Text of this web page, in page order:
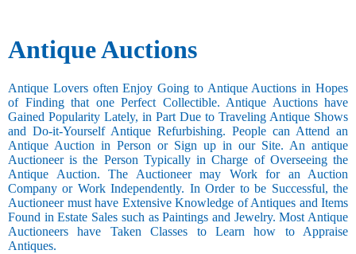
Antique Auctions
Antique Lovers often Enjoy Going to Antique Auctions in Hopes
of Finding that one Perfect Collectible. Antique Auctions have
Gained Popularity Lately, in Part Due to Traveling Antique Shows
and Do-it-Yourself Antique Refurbishing. People can Attend an
Antique Auction in Person or Sign up in our Site. An antique
Auctioneer is the Person Typically in Charge of Overseeing the
Antique Auction. The Auctioneer may Work for an Auction
Company or Work Independently. In Order to be Successful, the
Auctioneer must have Extensive Knowledge of Antiques and Items
Found in Estate Sales such as Paintings and Jewelry. Most Antique
Auctioneers have Taken Classes to Learn how to Appraise
Antiques.